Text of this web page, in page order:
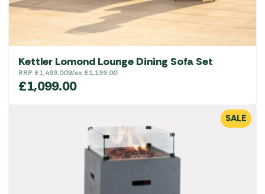
Kettler Lomond Lounge Dining Sofa Set
RRP £1,499.00Was £1,199.00
£1,099.00
SALE